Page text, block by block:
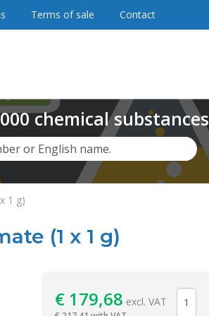
1 g)
(1 x 1 g)
€179,68 excl. VAT
Terms of sale Contact
chemical substances
or English name.